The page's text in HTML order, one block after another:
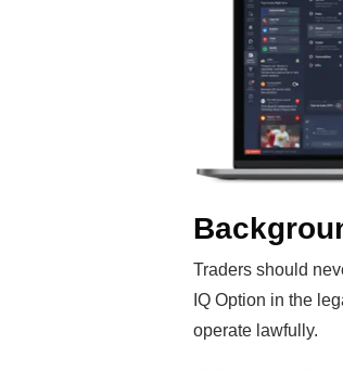
Traders should
IQ Option in the
operate lawfully.